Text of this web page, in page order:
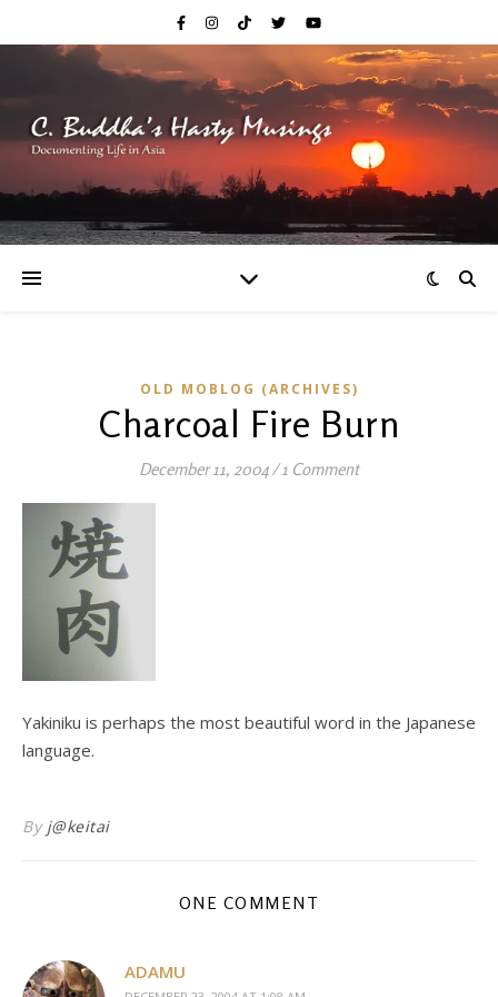
OLD MOBLOG (ARCHIVES)
Charcoal Fire Burn
December 11, 2004/ 1 Comment
Yakiniku is perhaps the most beautiful word in the Japanese
language.
By j@keitai
ONE COMMENT
ADAMU